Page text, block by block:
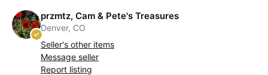
przmtz, Cam & Pete's Treasures
Denver, CO
Seller's other items
Message seller
Report listing